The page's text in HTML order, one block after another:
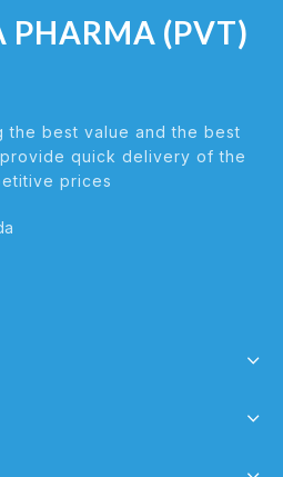
PHARMA (PVT)
the best value and the best
quick delivery of the
prices